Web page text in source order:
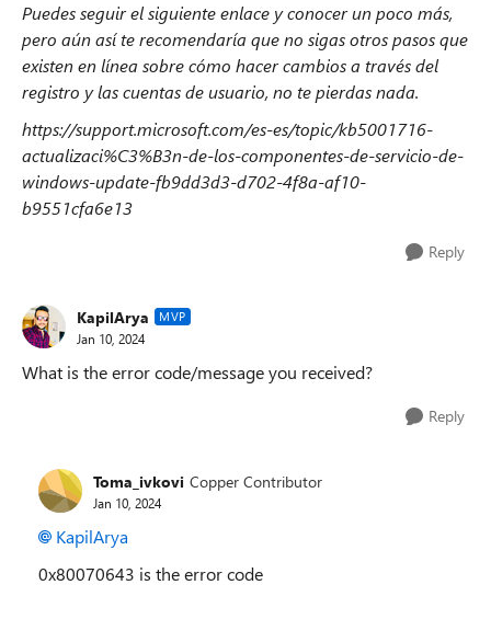
Puedes seguir el siguiente enlace y conocer un poco más,
pero aún así te recomendaría que no sigas otros pasos que
existen en línea sobre cómo hacer cambios a través del
registro y las cuentas de usuario, no te pierdas nada.
https://support.microsoft.com/es-es/topic/kb5001716-
actualizaci%C3%B3n-de-los-componentes-de-servicio-de-
windows-update-fb9dd3d3-d702-4f8a-af10-
b9551cfa6e13
Reply
KapilArya MVP
Jan 10, 2024
What is the error code/message you received?
Reply
Toma_ivkovi Copper Contributor
Jan 10, 2024
KapilArya
0x80070643 is the error code